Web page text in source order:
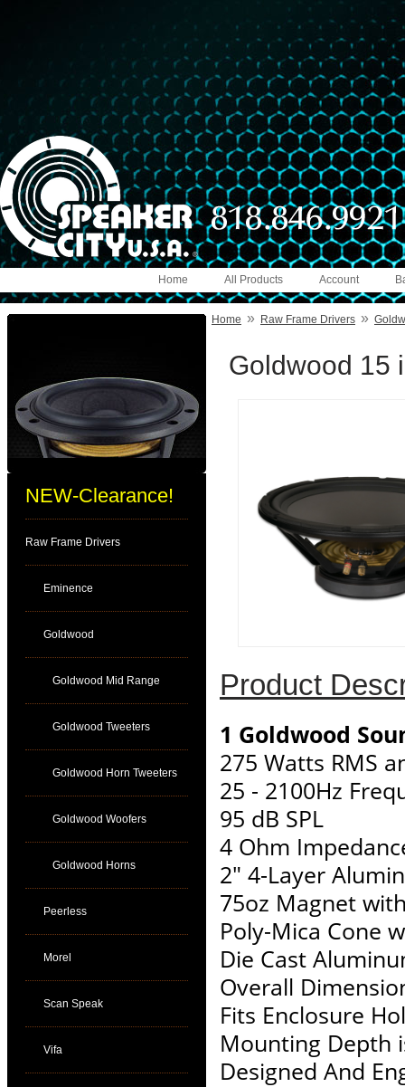
Account
All Products
Home
NEW-Clearance!
Raw Frame Drivers
Eminence
Goldwood
Goldwood Mid Range
Goldwood Tweeters
Goldwood Horn Tweeters
Goldwood Woofers
Goldwood Horns
Peerless
Morel
Scan Speak
Vifa
Home » Raw Frame Drivers »
Goldwood 15
Product
1 Goldwood
275 Watts RMS
25 - 2100Hz
95 dB SPL
4 Ohm
2" 4-Layer
75oz Magnet
Poly-Mica Cone
Die Cast
Overall
Fits Enclosure
Mounting Depth
Designed And